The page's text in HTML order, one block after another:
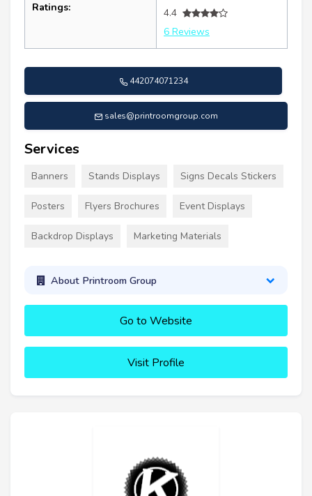
Ratings:
4.4
6 Reviews
442074071234
sales@printroomgroup.com
Services
Banners Stands Displays Signs Decals Stickers
Posters Flyers Brochures Event Displays
Backdrop Displays Marketing Materials
About Printroom Group
Go to Website
Visit Profile